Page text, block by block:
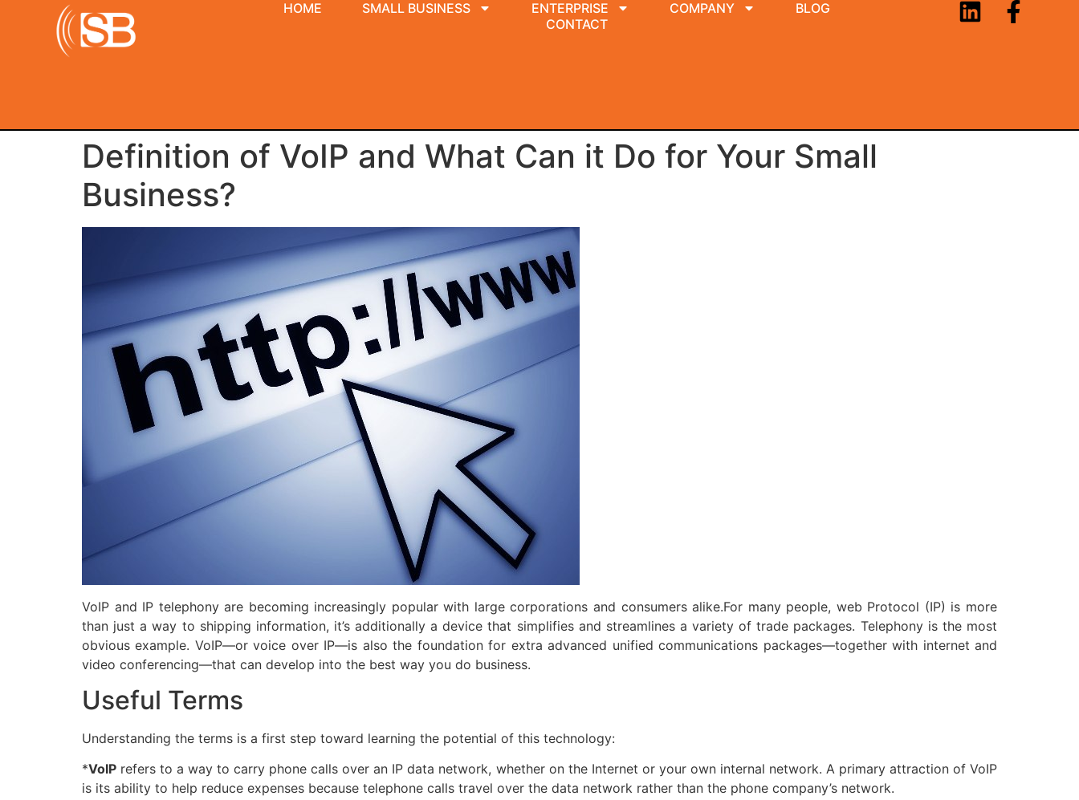
HOME SMALL BUSINESS ENTERPRISE COMPANY
BLOG
CONTACT
Definition of VoIP and What Can it Do for Your Small
Business?
VoIP and IP telephony are becoming increasingly popular with large corporations and consumers alike.For many people, web Protocol (IP) is more
than just a way to shipping information, it’s additionally a device that simplifies and streamlines a variety of trade packages. Telephony is the most
obvious example. VoIP—or voice over IP—is also the foundation for extra advanced unified communications packages—together with internet and
video conferencing—that can develop into the best way you do business.
Useful Terms
Understanding the terms is a first step toward learning the potential of this technology:
*VoIP refers to a way to carry phone calls over an IP data network, whether on the Internet or your own internal network. A primary attraction of VoIP
is its ability to help reduce expenses because telephone calls travel over the data network rather than the phone company’s network.